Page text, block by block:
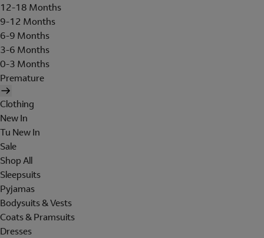
12-18 Months
9-12 Months
6-9 Months
3-6 Months
0-3 Months
Premature
Clothing
New In
Tu New In
Sale
Shop All
Sleepsuits
Pyjamas
Bodysuits & Vests
Coats & Pramsuits
Dresses